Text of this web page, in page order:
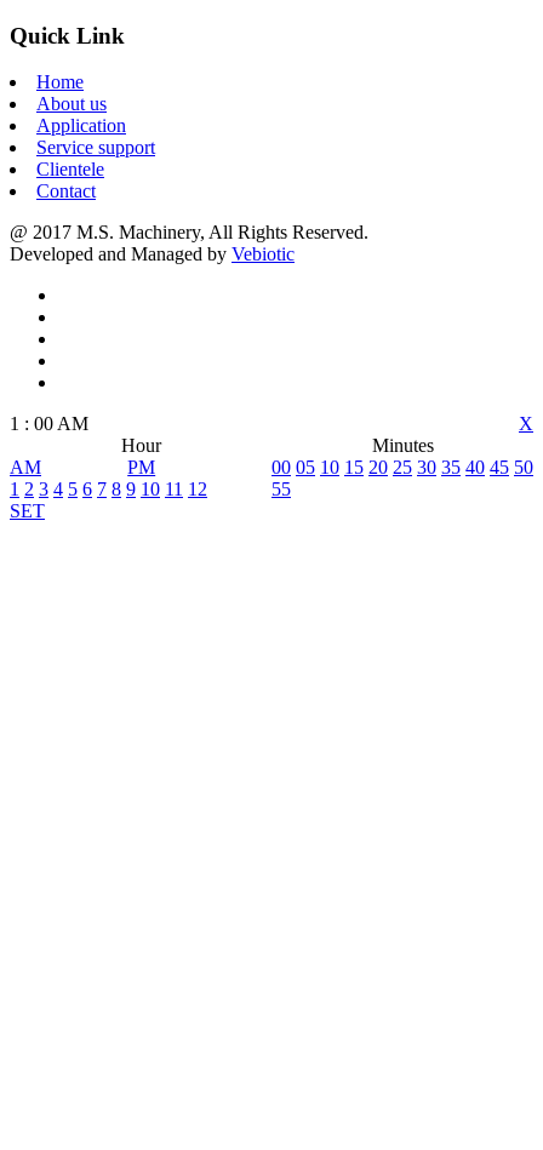
Quick Link
Home
About us
Application
Service support
Clientele
Contact
@ 2017 M.S. Machinery, All Rights Reserved.
Developed and Managed by Vebiotic
X
1 : 00 AM
Hour
Minutes
AM
PM
1 2 3 4 5 6 7 8 9 10 11 12
00 05 10 15 20 25 30 35 40 45 50
55
SET